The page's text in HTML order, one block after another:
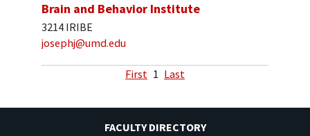
Brain and Behavior Institute
3214 IRIBE
josephj@umd.edu
First 1 Last
FACULTY DIRECTORY